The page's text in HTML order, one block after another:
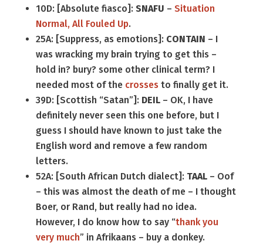
10D: [Absolute fiasco]: SNAFU – Situation
Normal, All Fouled Up.
25A: [Suppress, as emotions]: CONTAIN – I
was wracking my brain trying to get this –
hold in? bury? some other clinical term? I
needed most of the crosses to finally get it.
39D: [Scottish “Satan”]: DEIL– OK, I have
definitely never seen this one before, but I
guess I should have known to just take the
English word and remove a few random
letters.
52A: [South African Dutch dialect]: TAAL– Oof
– this was almost the death of me – I thought
Boer, or Rand, but really had no idea.
However, I do know how to say “thank you
very much” in Afrikaans – buy a donkey.